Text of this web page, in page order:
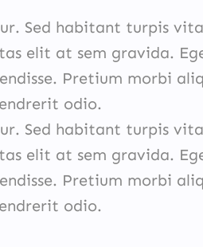
Sed habitant turpis
elit at sem gravida.
Pretium morbi
odio.
Sed habitant turpis
elit at sem gravida.
Pretium morbi
odio.